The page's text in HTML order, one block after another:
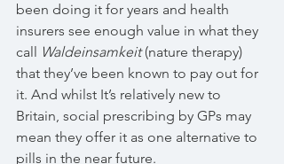
been doing it for years and health
insurers see enough value in what they
call Waldeinsamkeit (nature therapy)
that they’ve been known to pay out for
it. And whilst It’s relatively new to
Britain, social prescribing by GPs may
mean they offer it as one alternative to
pills in the near future.